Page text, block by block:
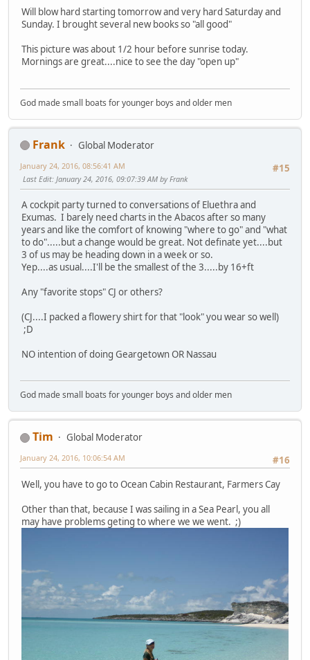
Will blow hard starting tomorrow and very hard Saturday and
Sunday. I brought several new books so "all good"
This picture was about 1/2 hour before sunrise today.
Mornings are great....nice to see the day "open up"
God made small boats for younger boys and older men
Frank
Global Moderator
#15
January 24, 2016, 08:56:41 AM
Last Edit: January 24, 2016, 09:07:39 AM by Frank
A cockpit party turned to conversations of Eluethra and
Exumas. I barely need charts in the Abacos after so many
years and like the comfort of knowing "where to go" and "what
to do".....but a change would be great. Not definate yet....but
3 of us may be heading down in a week or so.
Yep....as usual....I'll be the smallest of the 3.....by 16+ft
Any "favorite stops" CJ or others?
(CJ....I packed a flowery shirt for that "look" you wear so well)
;D
NO intention of doing Geargetown OR Nassau
God made small boats for younger boys and older men
Tim
Global Moderator
#16
January 24, 2016, 10:06:54 AM
Well, you have to go to Ocean Cabin Restaurant, Farmers Cay
Other than that, because I was sailing in a Sea Pearl, you all
may have problems geting to where we we went. ;)